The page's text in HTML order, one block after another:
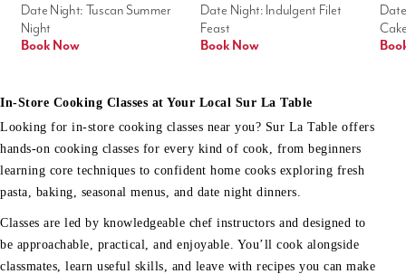
Date Night: Indulgent Filet
Feast
Book Now
Date Night: Tuscan Summer
Night
Book Now
In-Store Cooking Classes at Your Local Sur La Table
Looking for in-store cooking classes near you? Sur La Table offers
hands-on cooking classes for every kind of cook, from beginners
learning core techniques to confident home cooks exploring fresh
pasta, baking, seasonal menus, and date night dinners.
Classes are led by knowledgeable chef instructors and designed to
be approachable, practical, and enjoyable. You’ll cook alongside
classmates, learn useful skills, and leave with recipes you can make